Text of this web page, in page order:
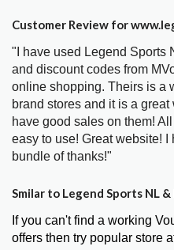
Customer Review for
"I have used Legend Sports
and discount codes from
online shopping. Theirs is a
brand stores and it is a
have good sales on them!
easy to use! Great website!
bundle of thanks!"
Smilar to Legend Sports NL &
If you can't find a working
offers then try popular store